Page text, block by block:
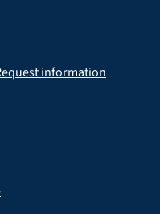
information